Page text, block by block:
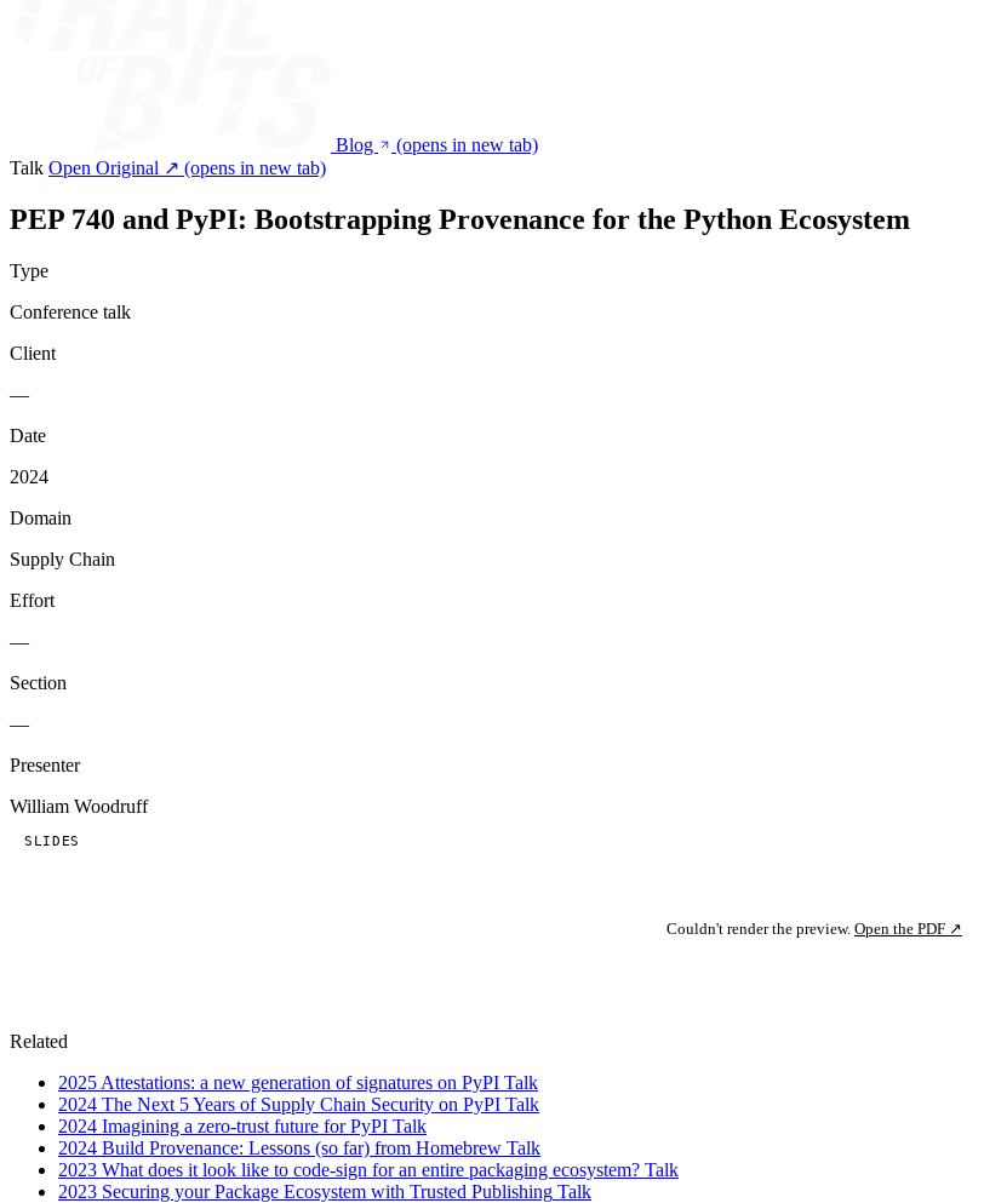
Blog
(opens in new tab)
Talk Open Original ↗ (opens in new tab)
PEP 740 and PyPI: Bootstrapping Provenance for the Python Ecosystem
Type
Conference talk
Client
—
Date
2024
Domain
Supply Chain
Effort
—
Section
—
Presenter
William Woodruff
SLIDES
Couldn't render the preview. Open the PDF ↗
Related
2025 Attestations: a new generation of signatures on PyPI Talk
2024 The Next 5 Years of Supply Chain Security on PyPI Talk
2024 Imagining a zero-trust future for PyPI Talk
2024 Build Provenance: Lessons (so far) from Homebrew Talk
2023 What does it look like to code-sign for an entire packaging ecosystem? Talk
2023 Securing your Package Ecosystem with Trusted Publishing Talk